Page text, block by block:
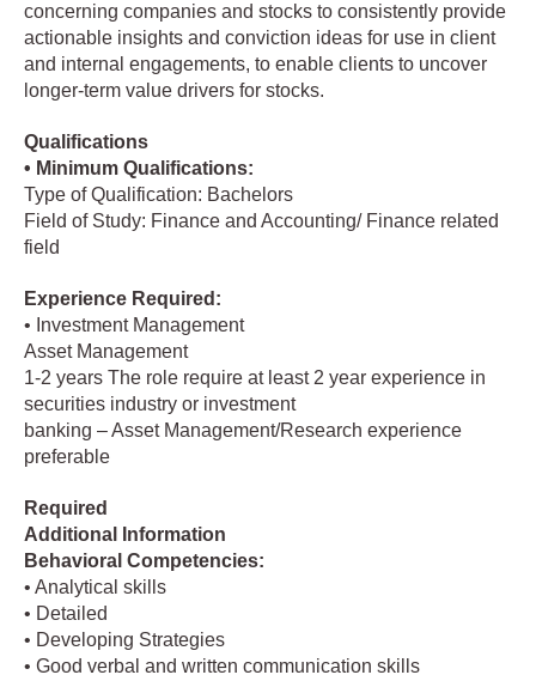
concerning companies and stocks to consistently provide
actionable insights and conviction ideas for use in client
and internal engagements, to enable clients to uncover
longer-term value drivers for stocks.
Qualifications
• Minimum Qualifications:
Type of Qualification: Bachelors
Field of Study: Finance and Accounting/ Finance related
field
Experience Required:
• Investment Management
Asset Management
1-2 years The role require at least 2 year experience in
securities industry or investment
banking – Asset Management/Research experience
preferable
Required
Additional Information
Behavioral Competencies:
• Analytical skills
• Detailed
• Developing Strategies
• Good verbal and written communication skills